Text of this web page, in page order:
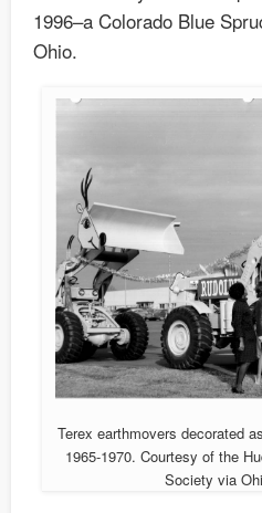
1996–a Colorado Blue
Ohio.
Terex earthmovers decorated
1965-1970. Courtesy of the
Society via